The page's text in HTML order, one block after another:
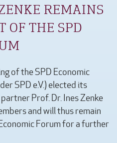
REMAINS
OF THE SPD
of the SPD Economic
SPD e.V.) elected its
Prof. Dr. Ines Zenke
and will thus remain
Forum for a further